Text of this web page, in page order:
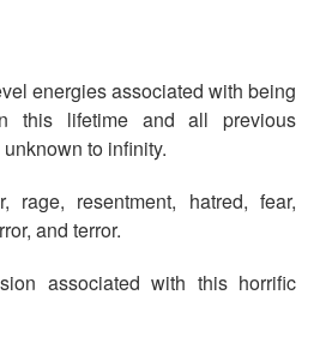
energies associated with being
this lifetime and all previous
to infinity.
rage, resentment, hatred, fear,
and terror.
associated with this horrific